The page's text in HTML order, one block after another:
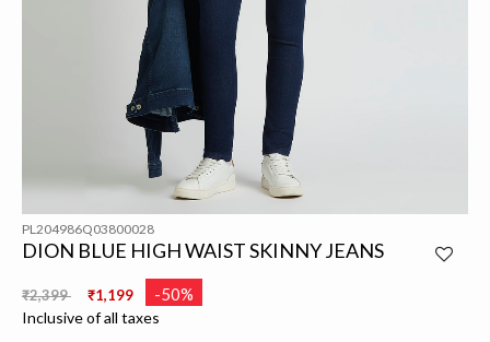
PL204986Q03800028
DION BLUE HIGH WAIST SKINNY JEANS
Price reduced from
₹2,399 ₹1,199 -50%
Inclusive of all taxes